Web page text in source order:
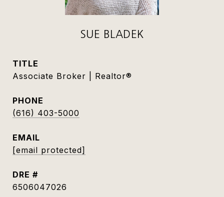
SUE BLADEK
TITLE
Associate Broker | Realtor®
PHONE
(616) 403-5000
EMAIL
[email protected]
DRE #
6506047026